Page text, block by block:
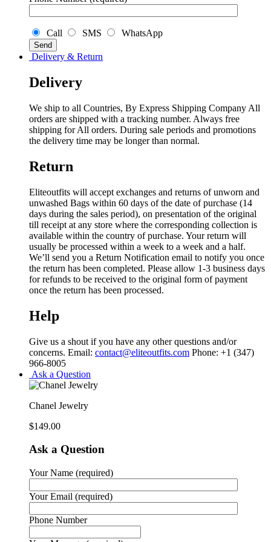
Call SMS WhatsApp
Delivery & Return
Delivery
We ship to all Countries, By Express Shipping Company All
orders are shipped with a tracking number. Always free
shipping for All orders. During sale periods and promotions
the delivery time may be longer than normal.
Return
Eliteoutfits will accept exchanges and returns of unworn and
unwashed Bags within 60 days of the date of purchase (14
days during the sales period), on presentation of the original
till receipt at any store where the corresponding collection is
available within the country of purchase. Your return will
usually be processed within a week to a week and a half.
We’ll send you a Return Notification email to notify you once
the return has been completed. Please allow 1-3 business days
for refunds to be received to the original form of payment
once the return has been processed.
Help
Give us a shout if you have any other questions and/or
concerns. Email: contact@eliteoutfits.com Phone: +1 (347)
966-8005
Ask a Question
Chanel Jewelry
$149.00
Ask a Question
Your Name (required)
Your Email (required)
Phone Number